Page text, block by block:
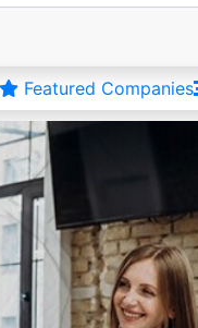
Featured Companies